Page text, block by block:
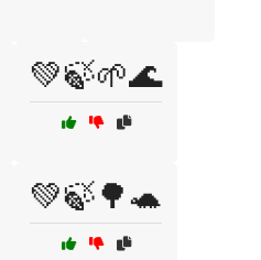
💚🍃🌱🌊
💚🍃🌳🐢